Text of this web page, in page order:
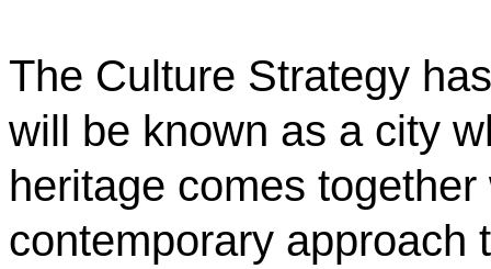
The Culture Strategy
will be known as a city
heritage comes
contemporary approach